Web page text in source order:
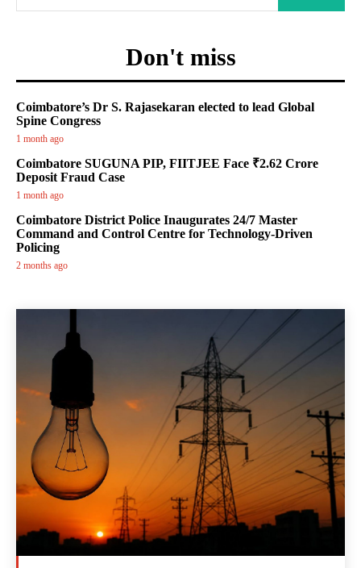
Don't miss
Coimbatore’s Dr S. Rajasekaran elected to lead Global
Spine Congress
1 month ago
Coimbatore SUGUNA PIP, FIITJEE Face ₹2.62 Crore
Deposit Fraud Case
1 month ago
Coimbatore District Police Inaugurates 24/7 Master
Command and Control Centre for Technology-Driven
Policing
2 months ago